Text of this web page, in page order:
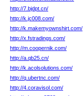
http://7.bjdpt.cn/
http://k.jc008.com/
http://k.makemyownshirt.com/
http://x.fstradings.com/
http://m.coopernik.com/
http://a.qb25.cn/
http://k.acolsolutions.com/
http://q.ubertnc.com/
http://4.coravisol.com/